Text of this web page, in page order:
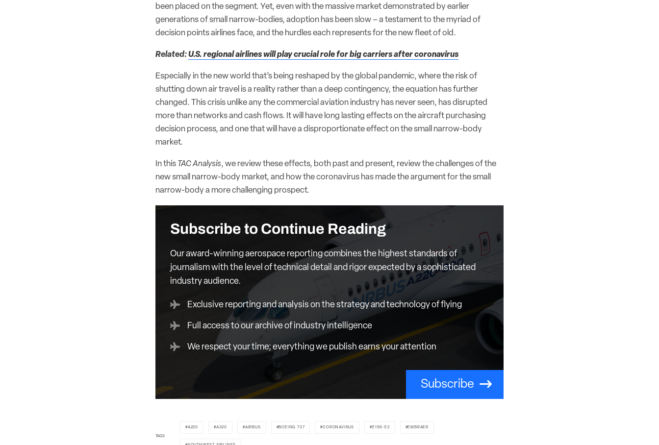
been placed on the segment. Yet, even with the massive market demonstrated by earlier
generations of small narrow-bodies, adoption has been slow – a testament to the myriad of
decision points airlines face, and the hurdles each represents for the new fleet of old.
Related:U.S. regional airlines will play crucial role for big carriers after coronavirus
Especially in the new world that’s being reshaped by the global pandemic, where the risk of
shutting down air travel is a reality rather than a deep contingency, the equation has further
changed. This crisis unlike any the commercial aviation industry has never seen, has disrupted
more than networks and cash flows. It will have long lasting effects on the aircraft purchasing
decision process, and one that will have a disproportionate effect on the small narrow-body
market.
In this TAC Analysis, we review these effects, both past and present, review the challenges of the
new small narrow-body market, and how the coronavirus has made the argument for the small
narrow-body a more challenging prospect.
Subscribe to Continue Reading
Our award-winning aerospace reporting combines the highest standards of
journalism with the level of technical detail and rigor expected by a sophisticated
industry audience.
Exclusive reporting and analysis on the strategy and technology of flying
Full access to our archive of industry intelligence
We respect your time; everything we publish earns your attention
Subscribe
TAGS
A220 A320 AIRBUS BOEING 737 CORONAVIRUS E195-E2 EMBRAER